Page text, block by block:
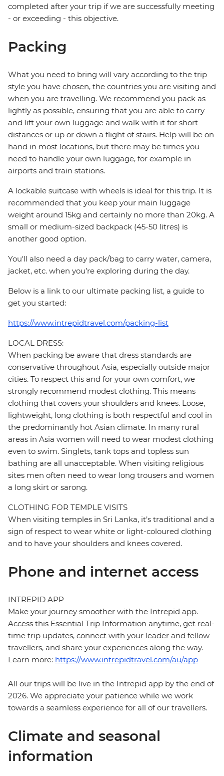
completed after your trip if we are successfully meeting
- or exceeding - this objective.
Packing
What you need to bring will vary according to the trip
style you have chosen, the countries you are visiting and
when you are travelling. We recommend you pack as
lightly as possible, ensuring that you are able to carry
and lift your own luggage and walk with it for short
distances or up or down a flight of stairs. Help will be on
hand in most locations, but there may be times you
need to handle your own luggage, for example in
airports and train stations.
A lockable suitcase with wheels is ideal for this trip. It is
recommended that you keep your main luggage
weight around 15kg and certainly no more than 20kg. A
small or medium-sized backpack (45-50 litres) is
another good option.
You'll also need a day pack/bag to carry water, camera,
jacket, etc. when you’re exploring during the day.
Below is a link to our ultimate packing list, a guide to
get you started:
https://www.intrepidtravel.com/packing-list
LOCAL DRESS:
When packing be aware that dress standards are
conservative throughout Asia, especially outside major
cities. To respect this and for your own comfort, we
strongly recommend modest clothing. This means
clothing that covers your shoulders and knees. Loose,
lightweight, long clothing is both respectful and cool in
the predominantly hot Asian climate. In many rural
areas in Asia women will need to wear modest clothing
even to swim. Singlets, tank tops and topless sun
bathing are all unacceptable. When visiting religious
sites men often need to wear long trousers and women
a long skirt or sarong.
CLOTHING FOR TEMPLE VISITS
When visiting temples in Sri Lanka, it’s traditional and a
sign of respect to wear white or light-coloured clothing
and to have your shoulders and knees covered.
Phone and internet access
INTREPID APP
Make your journey smoother with the Intrepid app.
Access this Essential Trip Information anytime, get real-
time trip updates, connect with your leader and fellow
travellers, and share your experiences along the way.
Learn more: https://www.intrepidtravel.com/au/app
All our trips will be live in the Intrepid app by the end of
2026. We appreciate your patience while we work
towards a seamless experience for all of our travellers.
Climate and seasonal
information